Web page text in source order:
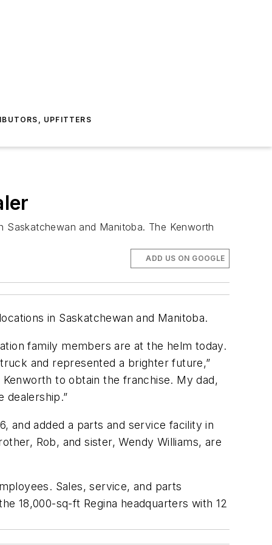
UPFITTERS
and Manitoba. The Kenworth
ADD US ON GOOGLE
in Saskatchewan and Manitoba.
family members are at the helm today.
and represented a brighter future,”
to obtain the franchise. My dad,
dealership.”
and added a parts and service facility in
Rob, and sister, Wendy Williams, are
Sales, service, and parts
18,000-sq-ft Regina headquarters with 12